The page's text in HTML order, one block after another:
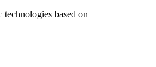
based on